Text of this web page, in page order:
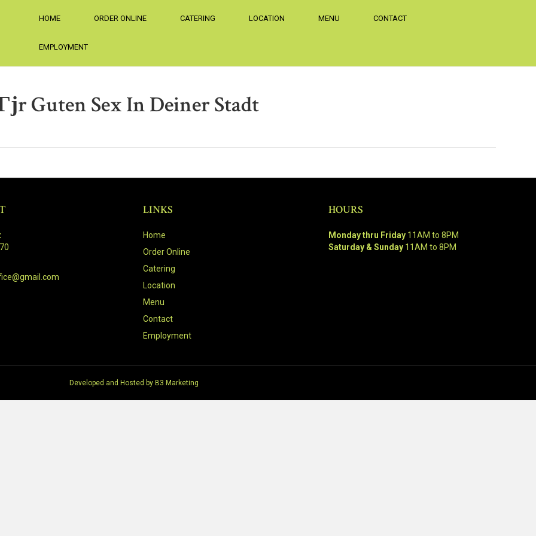
HOME ORDER ONLINE CATERING LOCATION MENU CONTACT
EMPLOYMENT
Guten Sex In Deiner Stadt
LINKS
Home
Order Online
Catering
Location
Menu
Contact
Employment
HOURS
Monday thru Friday11AM to 8PM
Saturday & Sunday11AM to 8PM
Developed and Hosted by B3 Marketing